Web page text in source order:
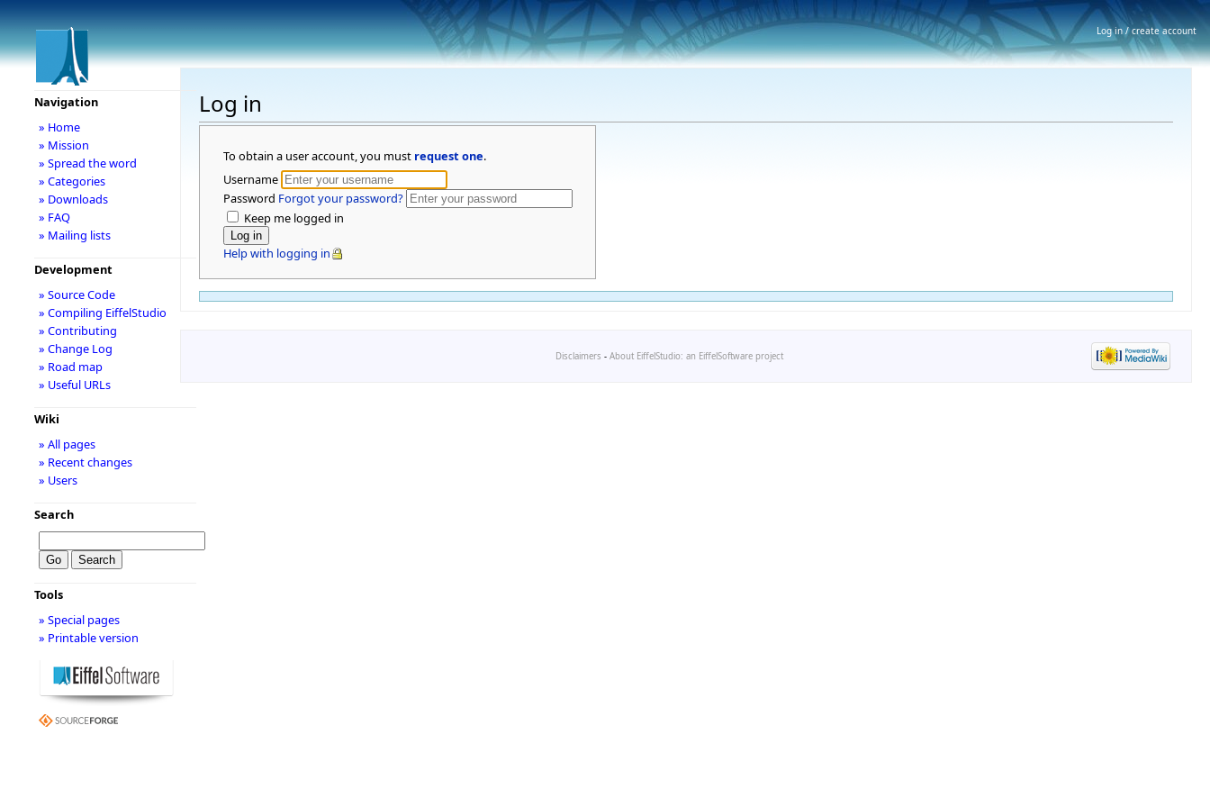
Log in
To obtain a user account, you must request one.
Username
Password Forgot your password?
Keep me logged in
Help with logging in
Navigation
» Home
» Mission
» Spread the word
» Categories
» Downloads
» FAQ
» Mailing lists
Development
» Source Code
» Compiling EiffelStudio
» Contributing
» Change Log
» Road map
» Useful URLs
Wiki
» All pages
» Recent changes
» Users
Search
Tools
» Special pages
» Printable version
Disclaimers - About EiffelStudio: an EiffelSoftware project
Log in / create account